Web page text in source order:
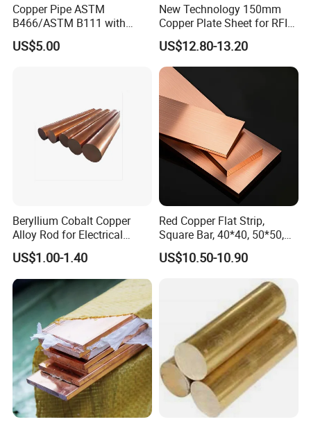
Copper Pipe ASTM
B466/ASTM B111 with
99.9% Purity for Aerospace
and Subsea
US$5.00
New Technology 150mm
Copper Plate Sheet for RFID
Tag Production with JIS
US$12.80-13.20
Beryllium Cobalt Copper
Alloy Rod for Electrical
Connector Applications
US$1.00-1.40
Red Copper Flat Strip,
Square Bar, 40*40, 50*50,
60*60mm
US$10.50-10.90